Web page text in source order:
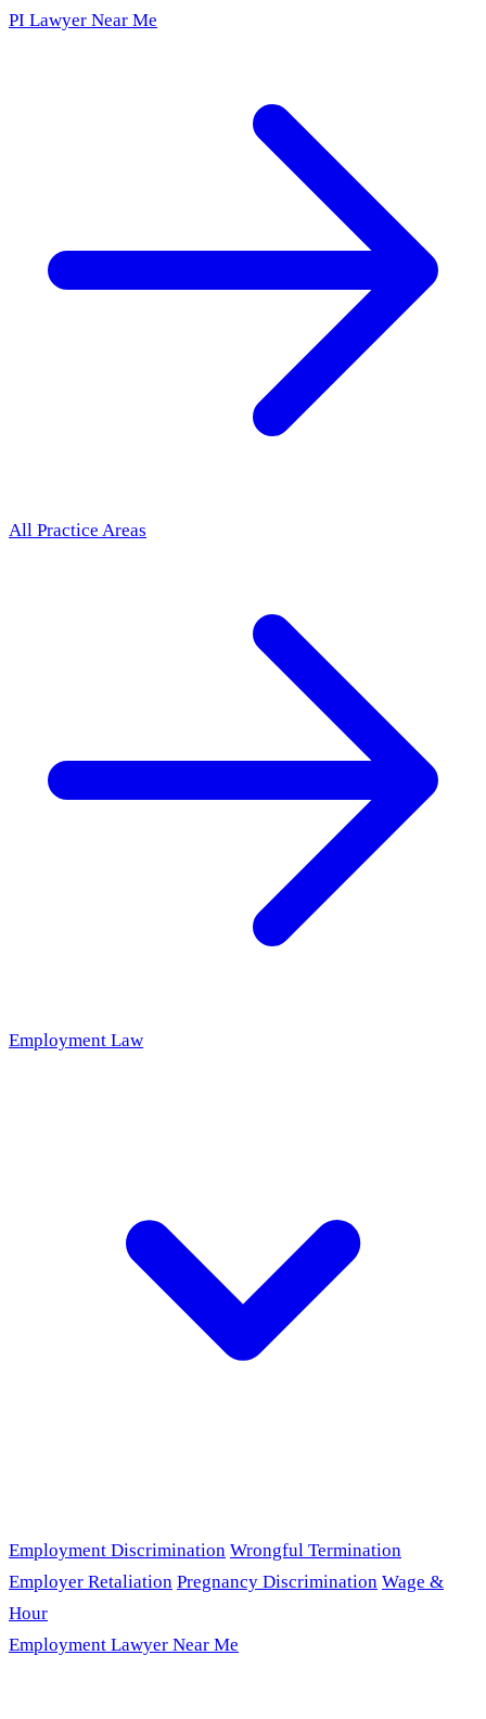
PI Lawyer Near Me
All Practice Areas
Employment Law
Employment Discrimination Wrongful Termination
Employer Retaliation Pregnancy Discrimination Wage &
Hour
Employment Lawyer Near Me